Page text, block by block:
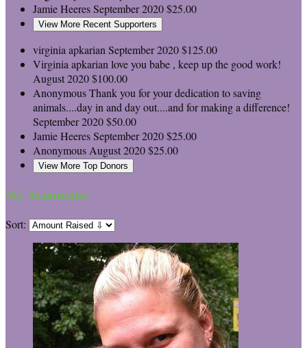
Jamie HeeresSeptember 2020$25.00
View More Recent Supporters
virginia apkarian September 2020$125.00
Virginia apkarian love you babe , keep up the good work!
August 2020$100.00
AnonymousThank you for your dedication to saving
animals....day in and day out....and for making a difference!
September 2020$50.00
Jamie HeeresSeptember 2020$25.00
Anonymous August 2020$25.00
View More Top Donors
My Teammates
Sort: